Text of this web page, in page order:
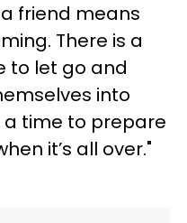
friend means
There is a
to let go and
into
a time to prepare
it’s all over."